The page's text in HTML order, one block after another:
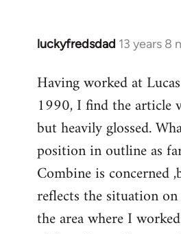
luckyfredsdad 13 years 8
In
to
Welcome
libcom.org
Having worked at
1990, I find the article
but heavily glossed.
position in outline as
Combine is concerned
reflects the situation
the area where I